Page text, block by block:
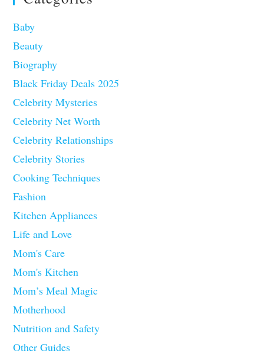
Baby
Beauty
Biography
Black Friday Deals 2025
Celebrity Mysteries
Celebrity Net Worth
Celebrity Relationships
Celebrity Stories
Cooking Techniques
Fashion
Kitchen Appliances
Life and Love
Mom's Care
Mom's Kitchen
Mom’s Meal Magic
Motherhood
Nutrition and Safety
Other Guides